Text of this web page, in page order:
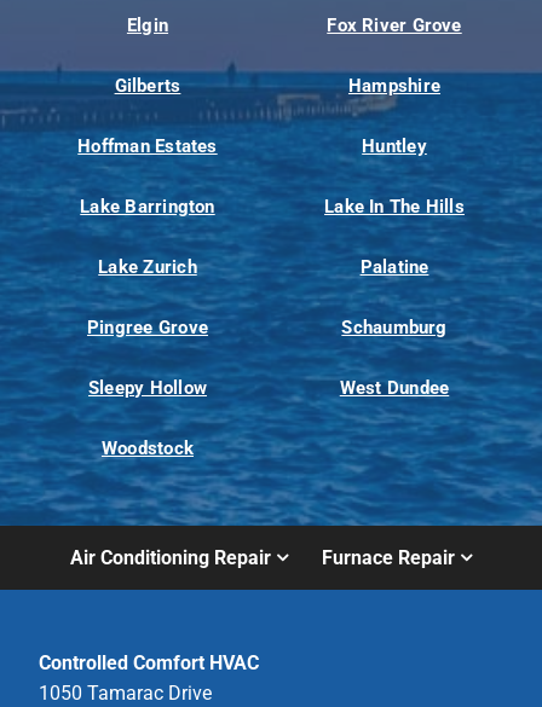
Elgin Fox River Grove
Gilberts Hampshire
Hoffman Estates Huntley
Lake Barrington Lake In The Hills
Lake Zurich Palatine
Pingree Grove Schaumburg
Sleepy Hollow West Dundee
Woodstock
Air Conditioning Repair Furnace Repair
Controlled Comfort HVAC
1050 Tamarac Drive